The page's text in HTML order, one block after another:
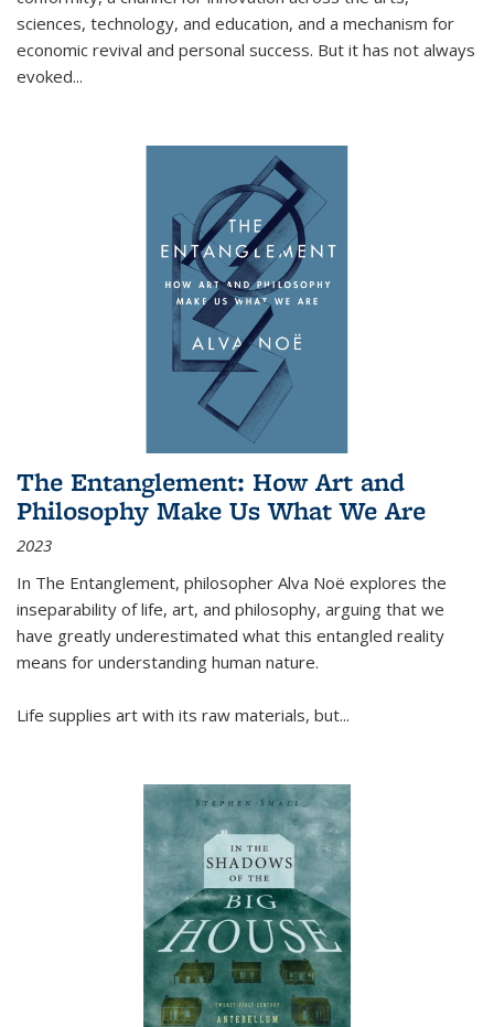
sciences, technology, and education, and a mechanism for
economic revival and personal success. But it has not always
evoked...
The Entanglement: How Art and
Philosophy Make Us What We Are
2023
In The Entanglement, philosopher Alva Noë explores the
inseparability of life, art, and philosophy, arguing that we
have greatly underestimated what this entangled reality
means for understanding human nature.
Life supplies art with its raw materials, but...